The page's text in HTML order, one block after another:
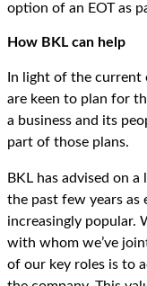
option of an EOT as
How BKL can help
In light of the current
are keen to plan for
a business and its
part of those plans.
BKL has advised on
the past few years as
increasingly popular.
with whom we’ve
of our key roles is to